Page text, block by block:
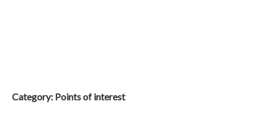
Category: Points of interest